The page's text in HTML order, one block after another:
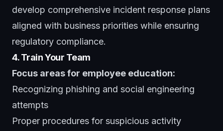
develop comprehensive incident response plans
aligned with business priorities while ensuring
regulatory compliance.
4. Train Your Team
Focus areas for employee education:
Recognizing phishing and social engineering
attempts
Proper procedures for suspicious activity